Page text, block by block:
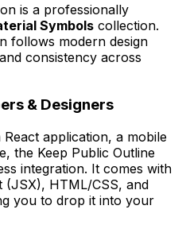
is a professionally
Symbols collection.
follows modern design
consistency across
& Designers
application, a mobile
the Keep Public Outline
integration. It comes with
HTML/CSS, and
you to drop it into your